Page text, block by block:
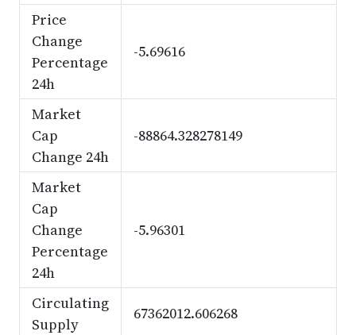
Price
Change
Percentage
24h
-5.69616
Market
Cap
Change 24h
-88864.328278149
Market
Cap
Change
Percentage
24h
-5.96301
Circulating
Supply
67362012.606268